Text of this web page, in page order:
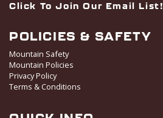
Click To Join Our Email List!
POLICIES & SAFETY
Mountain Safety
Mountain Policies
Privacy Policy
Terms & Conditions